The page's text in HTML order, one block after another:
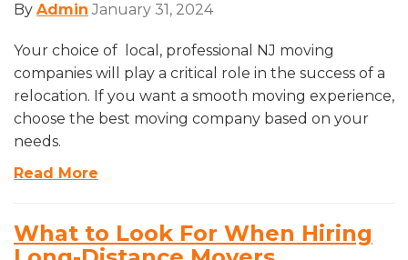
By Admin January 31, 2024
Your choice of local, professional NJ moving
companies will play a critical role in the success of a
relocation. If you want a smooth moving experience,
choose the best moving company based on your
needs.
Read More
What to Look For When Hiring